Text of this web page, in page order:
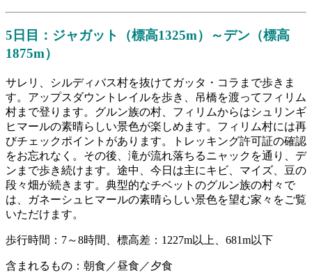
5日目：ジャガット（標高1325m）～デン（標高
1875m）
サレリ、シルディバス村を抜けてガッタ・コラまで歩きま
す。アップスダウントレイルを歩き、吊橋を渡ってフィリム
村まで登ります。グルン族の村、フィリムからはシュリンギ
ヒマールの素晴らしい景色が楽しめます。フィリム村には再
びチェックポイントがあります。トレッキング許可証の確認
をお忘れなく。その後、滝が流れ落ちるニャックを通り、デ
ンまで歩き続けます。途中、今日は主にキビ、マイズ、豆の
段々畑が続きます。典型的なチベットのグルン族の村々で
は、ガネーシュヒマールの素晴らしい景色を望む家々をご覧
いただけます。
歩行時間：7～8時間、標高差：1227m以上、681m以下
含まれるもの：朝食／昼食／夕食